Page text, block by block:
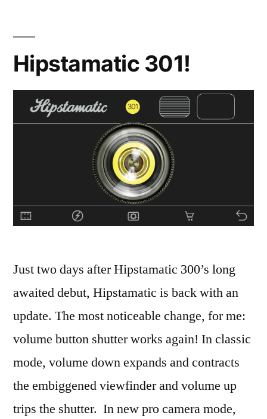
Hipstamatic 301!
Just two days after Hipstamatic 300’s long
awaited debut, Hipstamatic is back with an
update. The most noticeable change, for me:
volume button shutter works again! In classic
mode, volume down expands and contracts
the embiggened viewfinder and volume up
trips the shutter. In new pro camera mode,